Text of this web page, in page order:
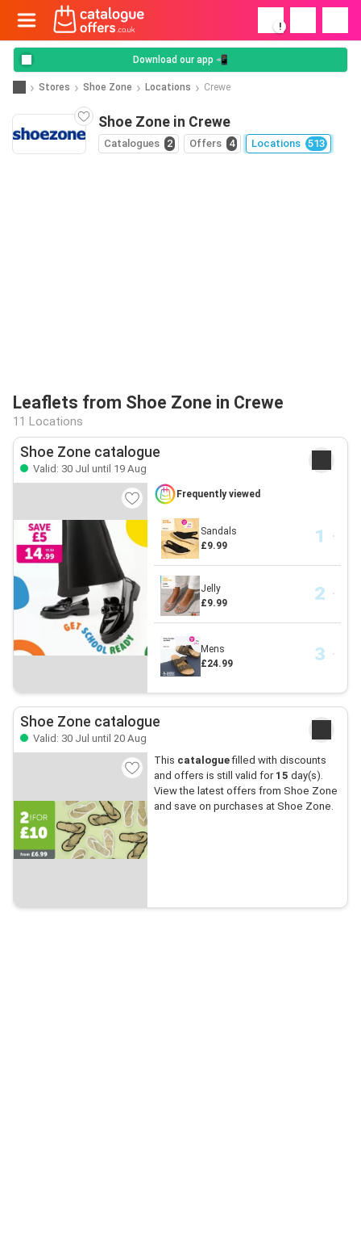
!
Download our app 📲
Stores Shoe Zone Locations Crewe
Shoe Zone in Crewe
Catalogues 2 Offers 4 Locations 513
Leaflets from Shoe Zone in Crewe
11 Locations
Shoe Zone catalogue
Valid: 30 Jul until 19 Aug
Frequently viewed
Sandals
£9.99
Jelly
£9.99
Mens
£24.99
Shoe Zone catalogue
Valid: 30 Jul until 20 Aug
This cataloguefilled with discounts
and offers is still valid for 15 day(s).
View the latest offers from Shoe Zone
and save on purchases at Shoe Zone.